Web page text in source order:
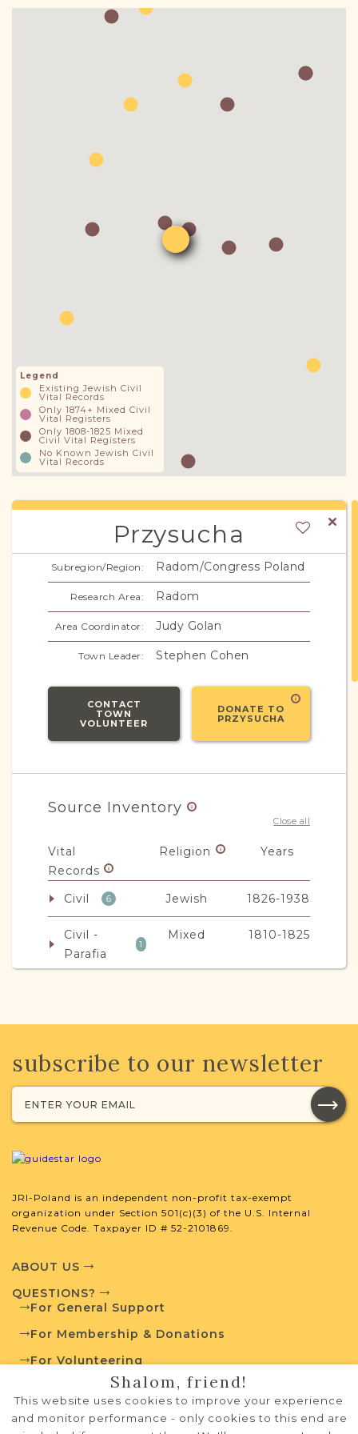
Legend
Existing Jewish Civil
Vital Records
Only 1874+ Mixed Civil
Vital Registers
Only 1808-1825 Mixed
Civil Vital Registers
No Known Jewish Civil
Vital Records
Przysucha
Subregion/Region: Radom/Congress Poland
Research Area: Radom
Area Coordinator: Judy Golan
Town Leader: Stephen Cohen
CONTACT
TOWN
VOLUNTEER
DONATE TO
PRZYSUCHA
Source Inventory
Close all
Vital
Records
Religion Years
Civil 6 Jewish 1826-1938
Civil -
Parafia
1
Mixed 1810-1825
Browse additional media and resources
developed by JRI-Poland to help you
with your research.
Vital Records
Project
External Resources
subscribe to our newsletter
JRI-Poland is an independent non-profit tax-exempt
organization under Section 501(c)(3) of the U.S. Internal
Revenue Code. Taxpayer ID # 52-2101869.
ABOUT US
QUESTIONS?
For General Support
For Membership & Donations
For Volunteering
PRIVACY POLICY
TERMS OF USE
Shalom, friend!
This website uses cookies to improve your experience
and monitor performance - only cookies to this end are